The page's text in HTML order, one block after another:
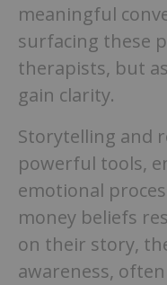
meaningful
surfacing these
therapists, but
gain clarity.
Storytelling and
powerful tools,
emotional
money beliefs
on their story,
awareness,